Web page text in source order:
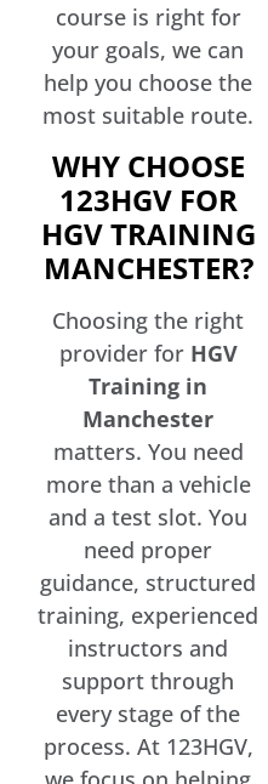
course is right for
your goals, we can
help you choose the
most suitable route.
WHY CHOOSE
123HGV FOR
HGV TRAINING
MANCHESTER?
Choosing the right
provider for HGV
Training in
Manchester
matters. You need
more than a vehicle
and a test slot. You
need proper
guidance, structured
training, experienced
instructors and
support through
every stage of the
process. At 123HGV,